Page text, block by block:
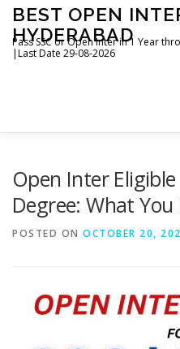
Skip
content
BEST OPEN
HYDERABAD
Pass SSC or Open Inter in 1 Year
|Last Date 29-08-2026
Open Inter
Degree: What
POSTED ON OCTOBER 20,